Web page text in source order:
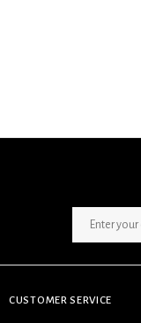
CUSTOMER SERVICE